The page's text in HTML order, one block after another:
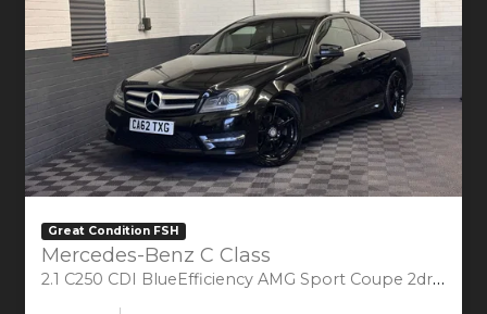
Great Condition FSH
Mercedes-Benz C Class
2.1 C250 CDI BlueEfficiency AMG Sport Coupe 2dr Diesel G-Tronic+ Euro 5 (s/s) (204 ps)